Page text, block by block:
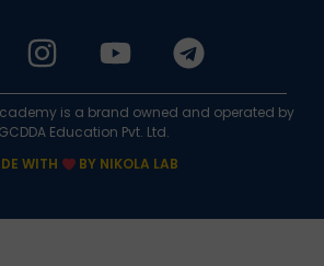
is a brand owned and operated by
Education Pvt. Ltd.
WITH
BY NIKOLA LAB